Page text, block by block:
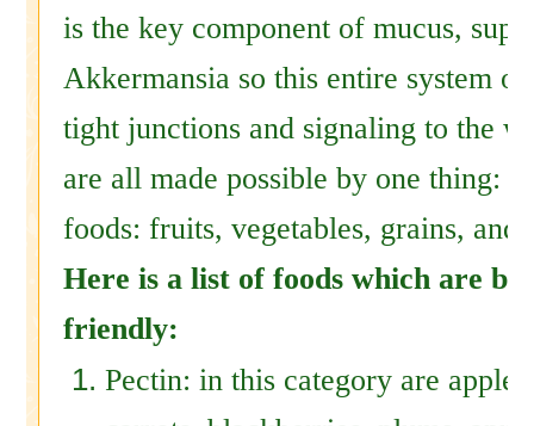
is the key component of mucus,
Akkermansia so this entire system
tight junctions and signaling to the
are all made possible by one thing:
foods: fruits, vegetables, grains, and
Here is a list of foods which are
friendly:
Pectin: in this category are